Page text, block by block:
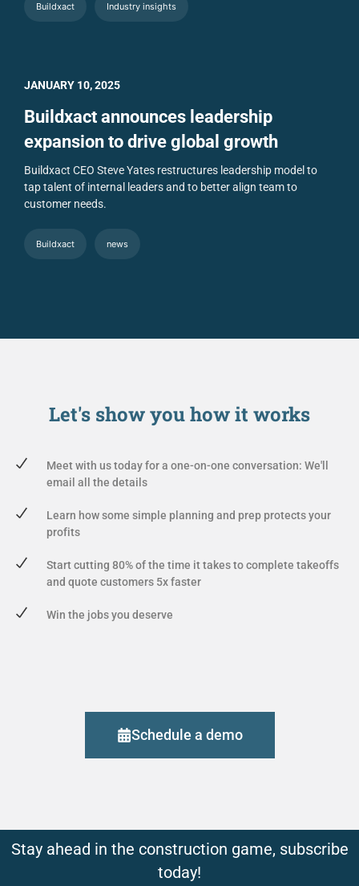
Buildxact Industry insights
Buildxact announces leadership
expansion to drive global growth
Buildxact CEO Steve Yates restructures leadership model to
tap talent of internal leaders and to better align team to
customer needs.
Buildxact news
JANUARY 10, 2025
Let's show youhow it works
Meet with us today for a one-on-one conversation: We'll
email all the details
Learn how some simple planning and prep protects your
profits
Start cutting 80% of the time it takes to complete takeoffs
and quote customers 5x faster
Win the jobs you deserve
Schedule a demo
Stay ahead in the construction game, subscribe
today!